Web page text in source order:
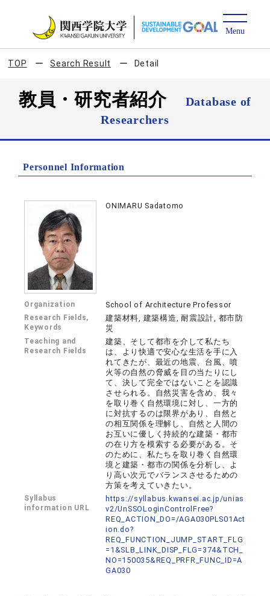
TOP Search Result Detail
教員・研究者紹介
Database of
Researchers
Personnel Information
ONIMARU Sadatomo
Organization School of Architecture Professor
Research Fields,
Keywords
建築材料, 建築構造, 耐震設計, 都市防
災
Teaching and
Research Fields
建築、そして都市を介して私たち
は、より快適で安心な生活を手に入
れてきたが、最近の地震、台風、噴
火等の自然の脅威を目の当たりにし
て、決して完全ではないことを認識
させられる。自然災害を含め、我々
を取り巻く自然環境に対し、一方的
に対抗するのは限界があり、自然と
の相互関係を理解し、自然と人間の
お互いに優しく持続的な建築・都市
の在り方を模索する必要がある。そ
のために、私たちを取り巻く自然環
境と建築・都市の関係を分析し、よ
り高い次元でバランスさせるための
方策を考えていきたい。
Syllabus
information URL
https://syllabus.kwansei.ac.jp/unias
v2/UnSSOLoginControlFree?
REQ_ACTION_DO=/AGA030PLS01Act
ion.do?
REQ_FUNCTION_JUMP_START_FLG
=1&SLB_LINK_DISP_FLG=374&TCH_
NO=150035&REQ_PRFR_FUNC_ID=A
GA030